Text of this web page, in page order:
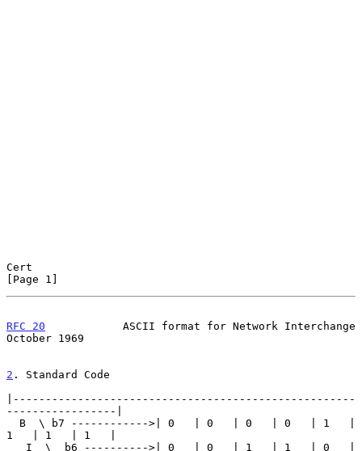
Cert
[Page 1]
RFC 20
            ASCII format for Network Interchange
October 1969
2 . Standard Code
|-----------------------------------------------------
-----------------|
1   | 1   | 1   |